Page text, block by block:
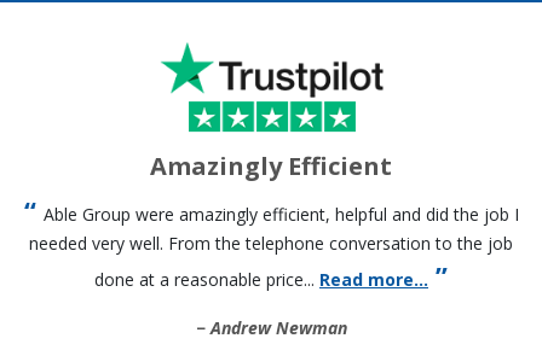
Amazingly Efficient
Able Group were amazingly efficient, helpful and did the job I
needed very well. From the telephone conversation to the job
done at a reasonable price... Read more...
Andrew Newman